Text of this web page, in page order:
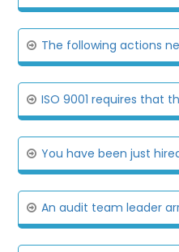
The following actions
ISO 9001 requires that
You have been just
An audit team leader